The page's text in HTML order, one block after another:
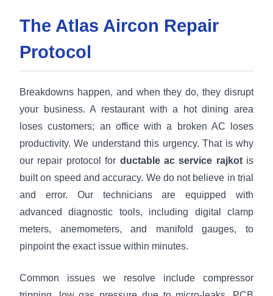
The Atlas Aircon Repair
Protocol
Breakdowns happen, and when they do, they disrupt
your business. A restaurant with a hot dining area
loses customers; an office with a broken AC loses
productivity. We understand this urgency. That is why
our repair protocol for ductable ac service rajkotis
built on speed and accuracy. We do not believe in trial
and error. Our technicians are equipped with
advanced diagnostic tools, including digital clamp
meters, anemometers, and manifold gauges, to
pinpoint the exact issue within minutes.
Common issues we resolve include compressor